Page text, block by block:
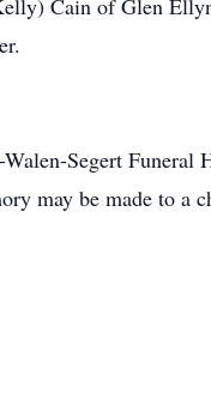
Cain of Glen
Segert Funeral
may be made to a